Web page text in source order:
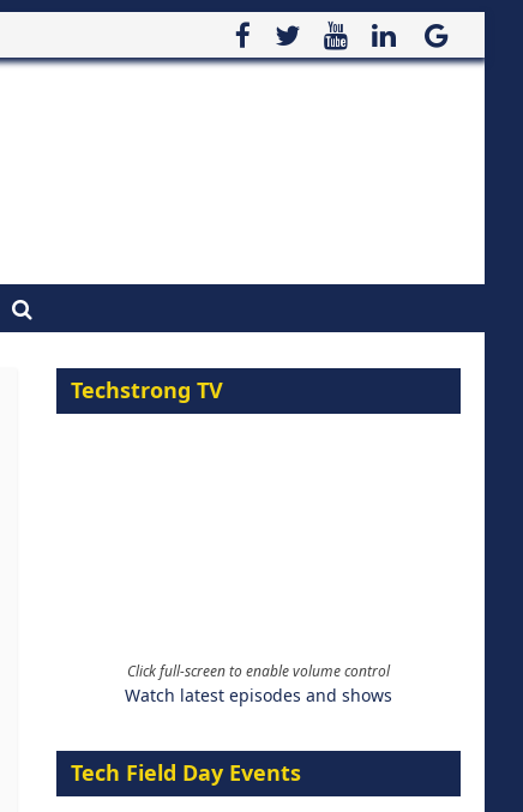
Techstrong TV
Click full-screen to enable volume control
Watch latest episodes and shows
Tech Field Day Events